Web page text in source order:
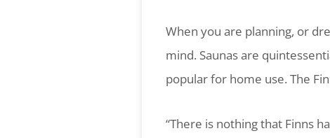
When you are planning, or
mind. Saunas are
popular for home use. The
“There is nothing that Finns